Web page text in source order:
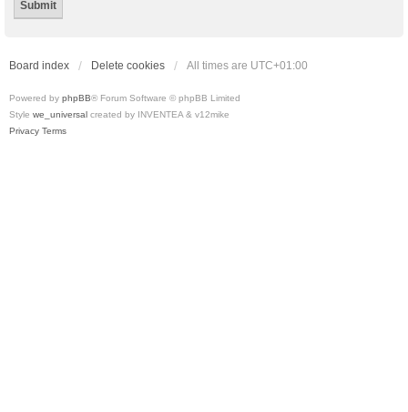
Board index Delete cookies All times are UTC+01:00
Powered by phpBB® Forum Software © phpBB Limited
Style we_universal created by INVENTEA & v12mike
Privacy Terms